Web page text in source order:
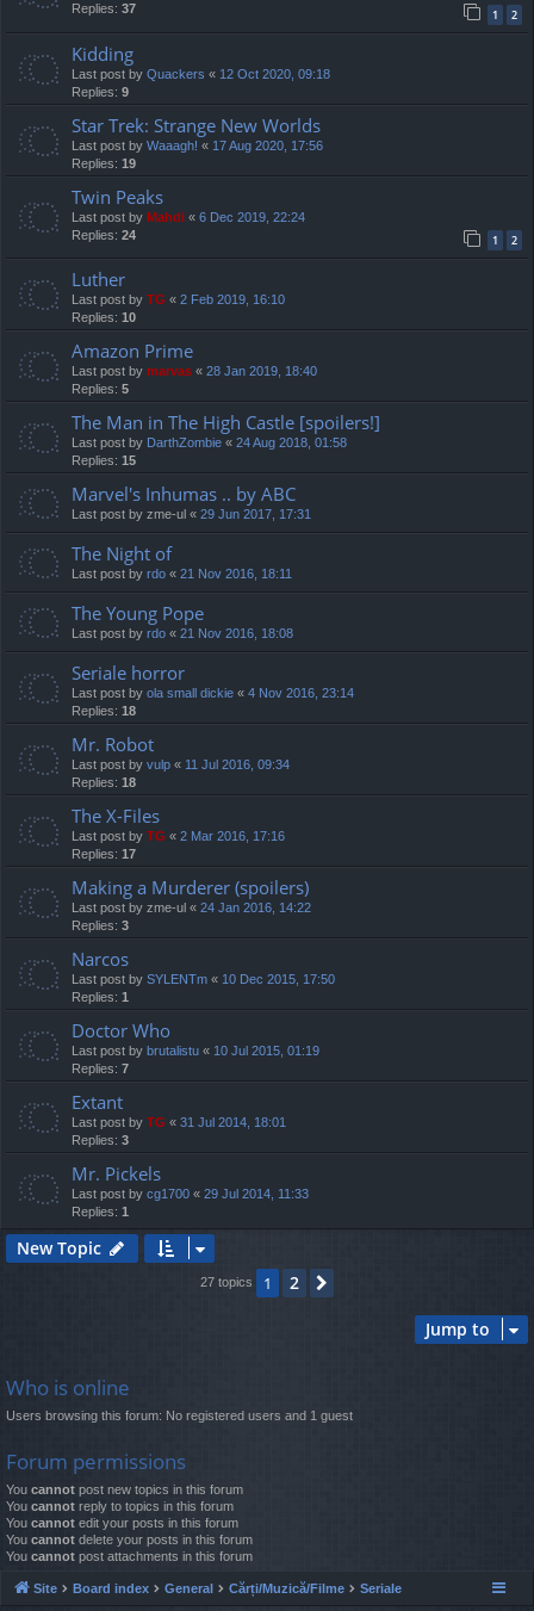
Replies: 37 1 2
Kidding
Last post by Quackers « 12 Oct 2020, 09:18
Replies: 9
Star Trek: Strange New Worlds
Last post by Waaagh! « 17 Aug 2020, 17:56
Replies: 19
Twin Peaks
Last post by Mahdi « 6 Dec 2019, 22:24
Replies: 24 1 2
Luther
Last post by TG « 2 Feb 2019, 16:10
Replies: 10
Amazon Prime
Last post by marvas « 28 Jan 2019, 18:40
Replies: 5
The Man in The High Castle [spoilers!]
Last post by DarthZombie « 24 Aug 2018, 01:58
Replies: 15
Marvel's Inhumas .. by ABC
Last post by zme-ul « 29 Jun 2017, 17:31
The Night of
Last post by rdo « 21 Nov 2016, 18:11
The Young Pope
Last post by rdo « 21 Nov 2016, 18:08
Seriale horror
Last post by ola small dickie « 4 Nov 2016, 23:14
Replies: 18
Mr. Robot
Last post by vulp « 11 Jul 2016, 09:34
Replies: 18
The X-Files
Last post by TG « 2 Mar 2016, 17:16
Replies: 17
Making a Murderer (spoilers)
Last post by zme-ul « 24 Jan 2016, 14:22
Replies: 3
Narcos
Last post by SYLENTm « 10 Dec 2015, 17:50
Replies: 1
Doctor Who
Last post by brutalistu « 10 Jul 2015, 01:19
Replies: 7
Extant
Last post by TG « 31 Jul 2014, 18:01
Replies: 3
Mr. Pickels
Last post by cg1700 « 29 Jul 2014, 11:33
Replies: 1
New Topic
27 topics 1 2
Jump to
Who is online
Users browsing this forum: No registered users and 1 guest
Forum permissions
You cannot post new topics in this forum
You cannot reply to topics in this forum
You cannot edit your posts in this forum
You cannot delete your posts in this forum
You cannot post attachments in this forum
Site Board index General Cărți/Muzică/Filme Seriale